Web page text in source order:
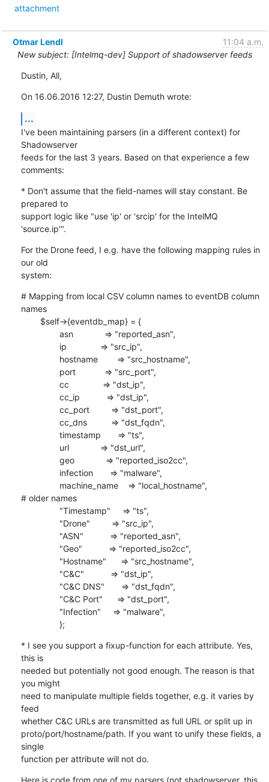
attachment
Otmar Lendl
11:04 a.m.
New subject: [Intelmq-dev] Support of shadowserver feeds
Dustin, All,
On 16.06.2016 12:27, Dustin Demuth wrote:
...
I've been maintaining parsers (in a different context) for
Shadowserver
feeds for the last 3 years. Based on that experience a few
comments:
* Don't assume that the field-names will stay constant. Be
prepared to
support logic like "use 'ip' or 'srcip' for the IntelMQ
'source.ip'".
For the Drone feed, I e.g. have the following mapping rules in
our old
system:
# Mapping from local CSV column names to eventDB column
names
# older names
                };
* I see you support a fixup-function for each attribute. Yes,
this is
needed but potentially not good enough. The reason is that
you might
need to manipulate multiple fields together, e.g. it varies by
feed
whether C&C URLs are transmitted as full URL or split up in
proto/port/hostname/path. If you want to unify these fields, a
single
function per attribute will not do.
Here is code from one of my parsers (not shadowserver, this